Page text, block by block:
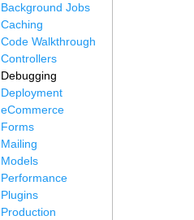
Background Jobs
Caching
Code Walkthrough
Controllers
Debugging
Deployment
eCommerce
Forms
Mailing
Models
Performance
Plugins
Production